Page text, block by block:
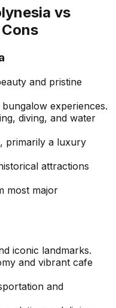
vs
and pristine
experiences.
diving, and water
primarily a luxury
attractions
most major
iconic landmarks.
and vibrant cafe
and